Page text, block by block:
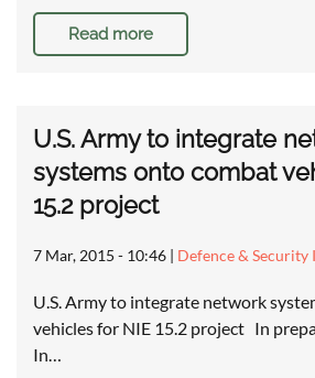
Read more
U.S. Army to integrate
systems onto combat
15.2 project
7 Mar, 2015 - 10:46 | Defence & Security
U.S. Army to integrate network
vehicles for NIE 15.2 project In
In…